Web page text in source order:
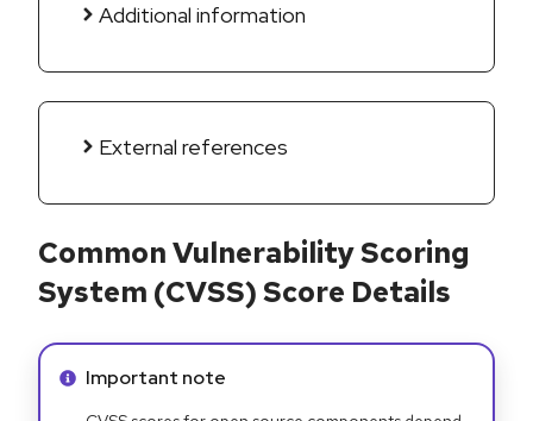
Additional information
External references
Common Vulnerability Scoring
System (CVSS) Score Details
Info alert:
Important note